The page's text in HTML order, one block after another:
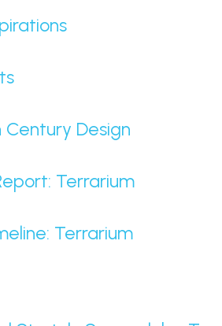
Century Design
Terrarium
Terrarium